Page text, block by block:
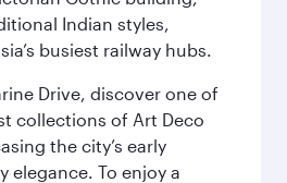
Indian styles,
busiest railway hubs.
Drive, discover one of
collections of Art Deco
the city’s early
elegance. To enjoy a